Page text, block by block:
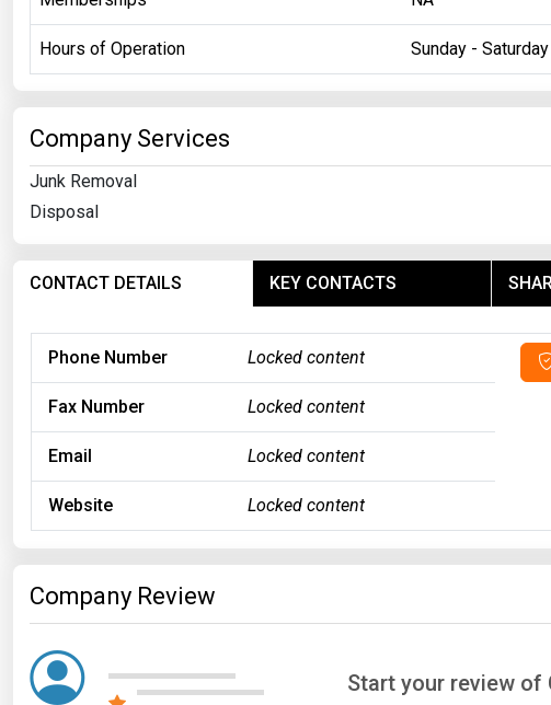
Hours of Operation Sunday -
Company Services
Junk Removal
Disposal
CONTACT DETAILS KEY CONTACTS
Phone Number Locked content
Fax Number Locked content
Email Locked content
Website Locked content
Company Review
Start your review of